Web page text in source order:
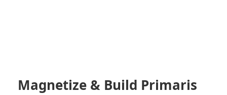
Magnetize & Build Primaris